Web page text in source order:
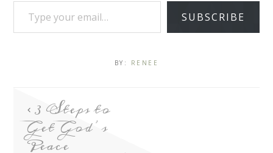
SUBSCRIBE
BY: RENEE
3 Steps to
Get God’s
Peace